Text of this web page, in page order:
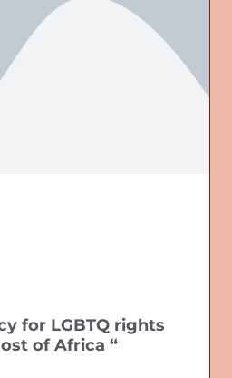
for LGBTQ rights
of Africa “